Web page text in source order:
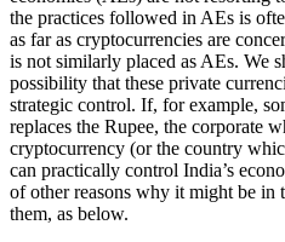
the practices followed in AEs is
as far as cryptocurrencies are
is not similarly placed as AEs. We
possibility that these private
strategic control. If, for example,
replaces the Rupee, the corporate
cryptocurrency (or the country
can practically control India’s
of other reasons why it might be in
them, as below.